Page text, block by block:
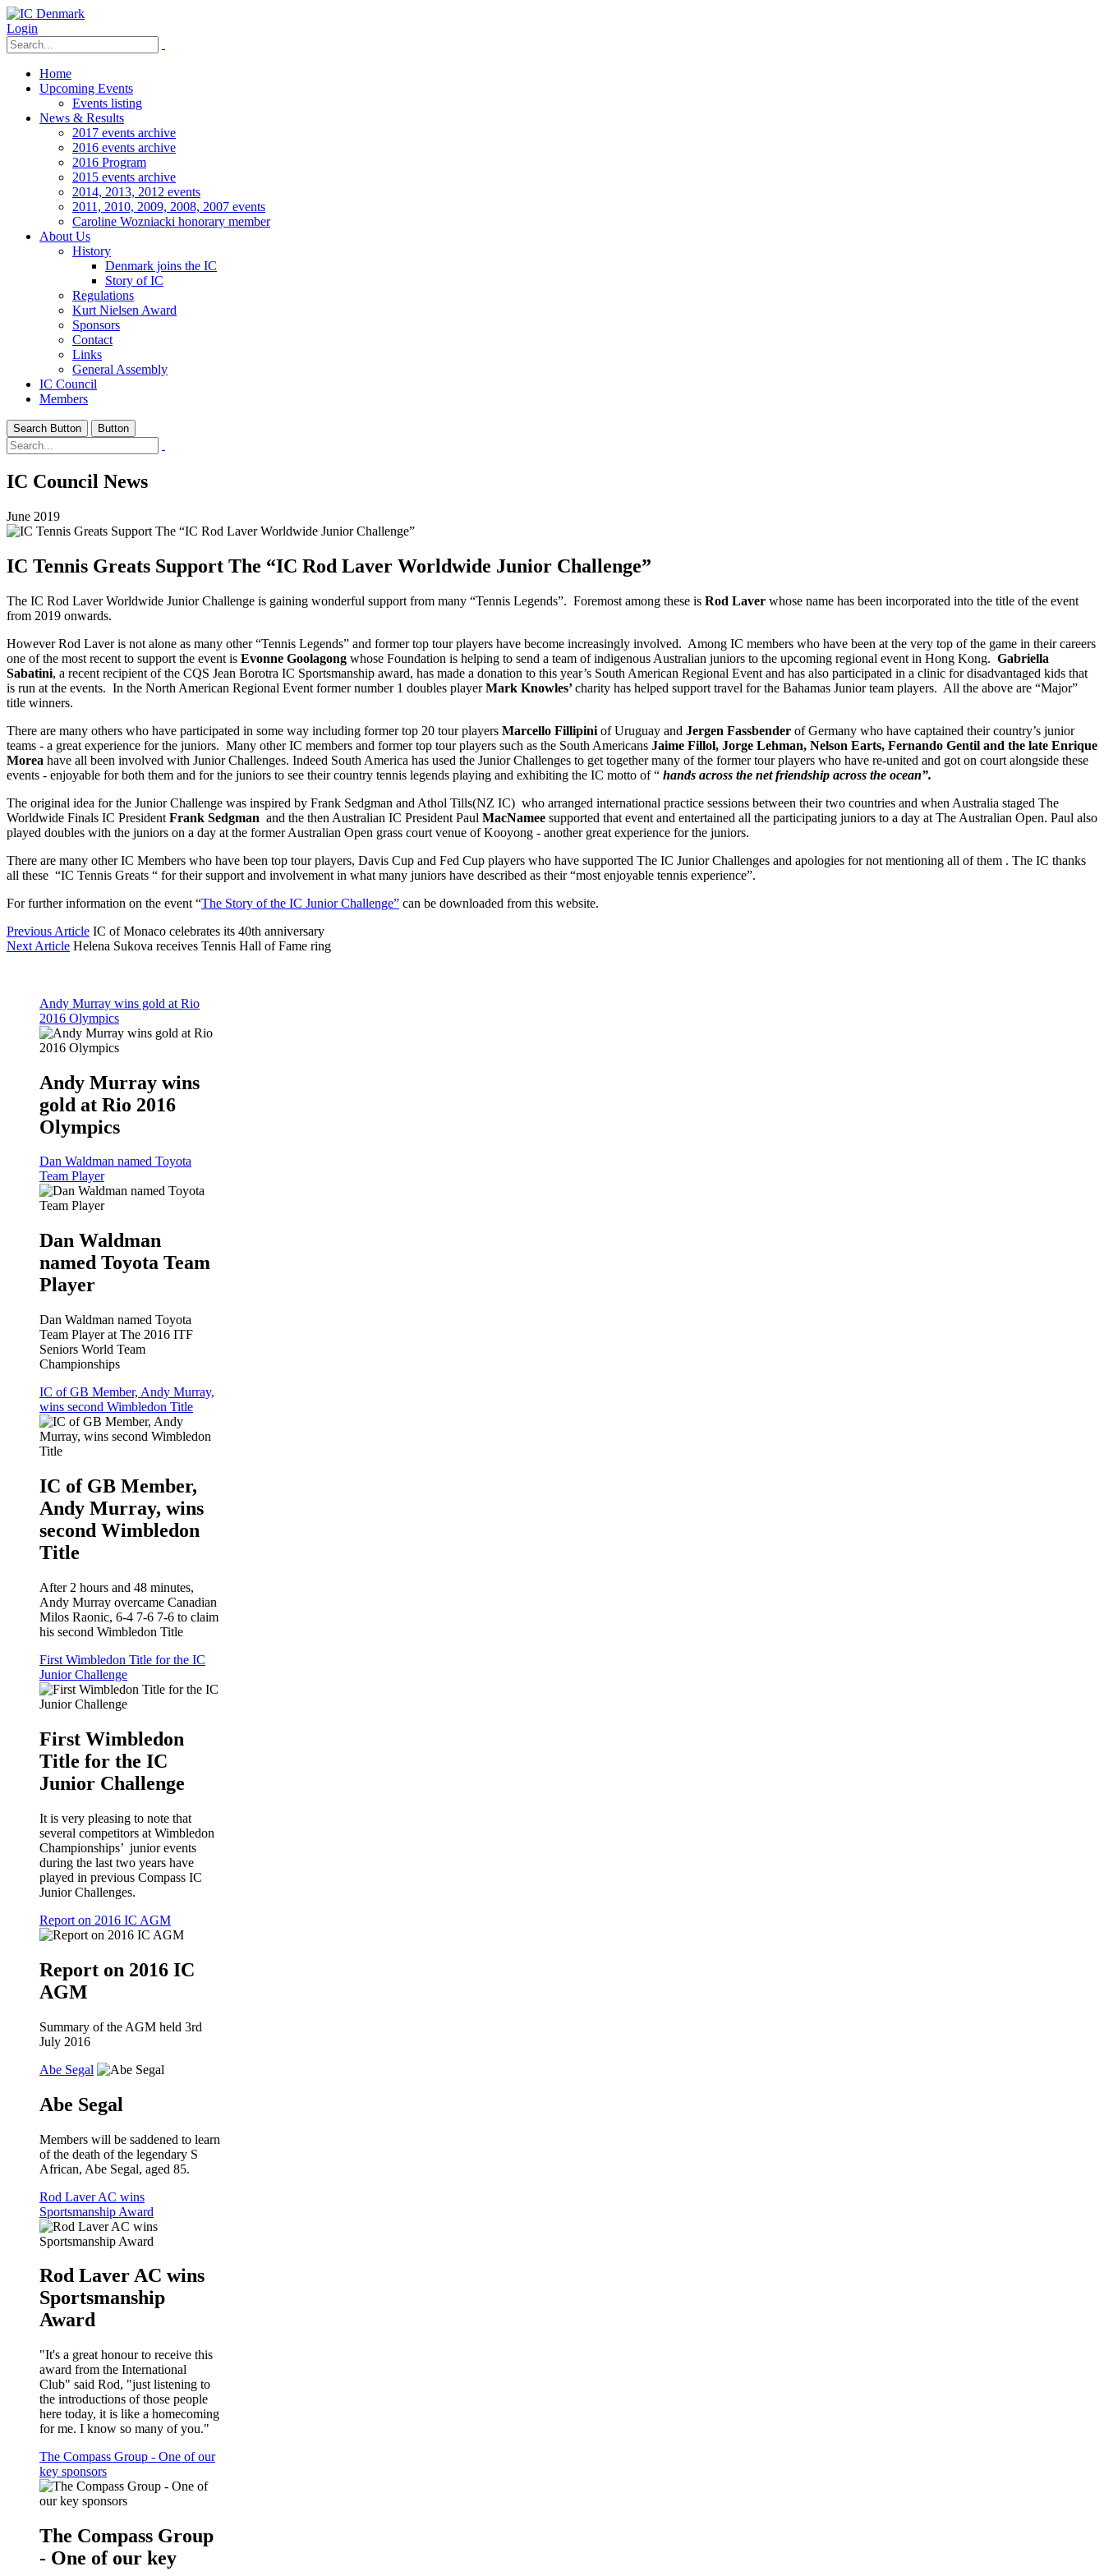
Login
Home
Upcoming Events
Events listing
News & Results
2017 events archive
2016 events archive
2016 Program
2015 events archive
2014, 2013, 2012 events
2011, 2010, 2009, 2008, 2007 events
Caroline Wozniacki honorary member
About Us
History
Denmark joins the IC
Story of IC
Regulations
Kurt Nielsen Award
Sponsors
Contact
Links
General Assembly
IC Council
Members
Search Button Button
IC Council News
June 2019
IC Tennis Greats Support The “IC Rod Laver Worldwide Junior Challenge”
The IC Rod Laver Worldwide Junior Challenge is gaining wonderful support from many “Tennis Legends”. Foremost among these is Rod Laver whose name has been incorporated into the title of the event
from 2019 onwards.
However Rod Laver is not alone as many other “Tennis Legends” and former top tour players have become increasingly involved. Among IC members who have been at the very top of the game in their careers
one of the most recent to support the event is Evonne Goolagong whose Foundation is helping to send a team of indigenous Australian juniors to the upcoming regional event in Hong Kong. Gabriella
Sabatini, a recent recipient of the CQS Jean Borotra IC Sportsmanship award, has made a donation to this year’s South American Regional Event and has also participated in a clinic for disadvantaged kids that
is run at the events. In the North American Regional Event former number 1 doubles playerMark Knowles’charity has helped support travel for the Bahamas Junior team players. All the above are “Major”
title winners.
There are many others who have participated in some way including former top 20 tour players Marcello Fillipini of Uruguay and Jergen Fassbender of Germany who have captained their country’s junior
teams - a great experience for the juniors. Many other IC members and former top tour players such as the South Americans Jaime Fillol, Jorge Lehman, Nelson Earts, Fernando Gentil and the late Enrique
Morea have all been involved with Junior Challenges. Indeed South America has used the Junior Challenges to get together many of the former tour players who have re-united and got on court alongside these
events - enjoyable for both them and for the juniors to see their country tennis legends playing and exhibiting the IC motto of “ hands across the net friendship across the ocean”.
The original idea for the Junior Challenge was inspired by Frank Sedgman and Athol Tills(NZ IC) who arranged international practice sessions between their two countries and when Australia staged The
Worldwide Finals IC President Frank Sedgman and the then Australian IC President Paul MacNamee supported that event and entertained all the participating juniors to a day at The Australian Open. Paul also
played doubles with the juniors on a day at the former Australian Open grass court venue of Kooyong - another great experience for the juniors.
There are many other IC Members who have been top tour players, Davis Cup and Fed Cup players who have supported The IC Junior Challenges and apologies for not mentioning all of them . The IC thanks
all these “IC Tennis Greats “ for their support and involvement in what many juniors have described as their “most enjoyable tennis experience”.
For further information on the event “The Story of the IC Junior Challenge” can be downloaded from this website.
Previous Article IC of Monaco celebrates its 40th anniversary
Next Article Helena Sukova receives Tennis Hall of Fame ring
Andy Murray wins gold at Rio
2016 Olympics
Andy Murray wins
gold at Rio 2016
Olympics
Dan Waldman named Toyota
Team Player
Dan Waldman
named Toyota Team
Player
Dan Waldman named Toyota
Team Player at The 2016 ITF
Seniors World Team
Championships
IC of GB Member, Andy Murray,
wins second Wimbledon Title
IC of GB Member,
Andy Murray, wins
second Wimbledon
Title
After 2 hours and 48 minutes,
Andy Murray overcame Canadian
Milos Raonic, 6-4 7-6 7-6 to claim
his second Wimbledon Title
First Wimbledon Title for the IC
Junior Challenge
First Wimbledon
Title for the IC
Junior Challenge
It is very pleasing to note that
several competitors at Wimbledon
Championships’ junior events
during the last two years have
played in previous Compass IC
Junior Challenges.
Report on 2016 IC AGM
Report on 2016 IC
AGM
Summary of the AGM held 3rd
July 2016
Abe Segal
Abe Segal
Members will be saddened to learn
of the death of the legendary S
African, Abe Segal, aged 85.
Rod Laver AC wins
Sportsmanship Award
Rod Laver AC wins
Sportsmanship
Award
"It's a great honour to receive this
award from the International
Club" said Rod, "just listening to
the introductions of those people
here today, it is like a homecoming
for me. I know so many of you."
The Compass Group - One of our
key sponsors
The Compass Group
- One of our key